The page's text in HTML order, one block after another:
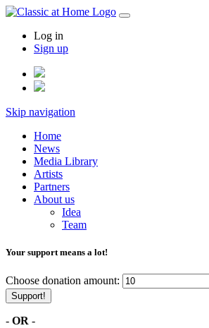
Log in
Sign up
Skip navigation
Home
News
Media Library
Artists
Partners
About us
Idea
Team
Your support means a lot!
Choose donation amount:
Support!
- OR -